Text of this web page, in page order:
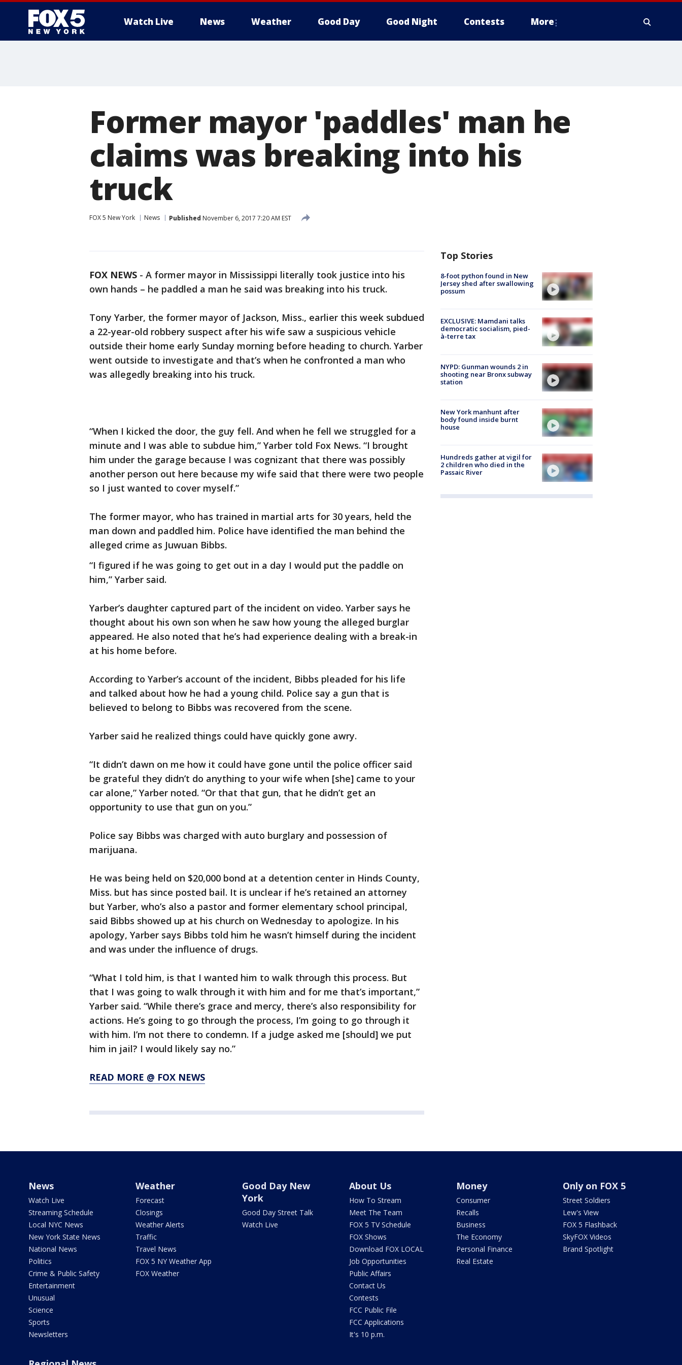
Watch Live News Weather Good Day Good Night Contests More
Former mayor 'paddles' man he
claims was breaking into his
truck
FOX 5 New York News Published November 6, 2017 7:20 AM EST
FOX NEWS - A former mayor in Mississippi literally took justice into his
own hands – he paddled a man he said was breaking into his truck.
Tony Yarber, the former mayor of Jackson, Miss., earlier this week subdued
a 22-year-old robbery suspect after his wife saw a suspicious vehicle
outside their home early Sunday morning before heading to church. Yarber
went outside to investigate and that’s when he confronted a man who
was allegedly breaking into his truck.
“When I kicked the door, the guy fell. And when he fell we struggled for a
minute and I was able to subdue him,” Yarber told Fox News. “I brought
him under the garage because I was cognizant that there was possibly
another person out here because my wife said that there were two people
so I just wanted to cover myself.”
The former mayor, who has trained in martial arts for 30 years, held the
man down and paddled him. Police have identified the man behind the
alleged crime as Juwuan Bibbs.
“I figured if he was going to get out in a day I would put the paddle on
him,” Yarber said.
Yarber’s daughter captured part of the incident on video. Yarber says he
thought about his own son when he saw how young the alleged burglar
appeared. He also noted that he’s had experience dealing with a break-in
at his home before.
According to Yarber’s account of the incident, Bibbs pleaded for his life
and talked about how he had a young child. Police say a gun that is
believed to belong to Bibbs was recovered from the scene.
Yarber said he realized things could have quickly gone awry.
“It didn’t dawn on me how it could have gone until the police officer said
be grateful they didn’t do anything to your wife when [she] came to your
car alone,” Yarber noted. “Or that that gun, that he didn’t get an
opportunity to use that gun on you.”
Police say Bibbs was charged with auto burglary and possession of
marijuana.
He was being held on $20,000 bond at a detention center in Hinds County,
Miss. but has since posted bail. It is unclear if he’s retained an attorney
but Yarber, who’s also a pastor and former elementary school principal,
said Bibbs showed up at his church on Wednesday to apologize. In his
apology, Yarber says Bibbs told him he wasn’t himself during the incident
and was under the influence of drugs.
“What I told him, is that I wanted him to walk through this process. But
that I was going to walk through it with him and for me that’s important,”
Yarber said. “While there’s grace and mercy, there’s also responsibility for
actions. He’s going to go through the process, I’m going to go through it
with him. I’m not there to condemn. If a judge asked me [should] we put
him in jail? I would likely say no.”
READ MORE @ FOX NEWS
Top Stories
8-foot python found in New
Jersey shed after swallowing
possum
EXCLUSIVE: Mamdani talks
democratic socialism, pied-
à-terre tax
NYPD: Gunman wounds 2 in
shooting near Bronx subway
station
New York manhunt after
body found inside burnt
house
Hundreds gather at vigil for
2 children who died in the
Passaic River
News
Watch Live
Streaming Schedule
Local NYC News
New York State News
National News
Politics
Crime & Public Safety
Entertainment
Unusual
Science
Sports
Newsletters
Weather
Forecast
Closings
Weather Alerts
Traffic
Travel News
FOX 5 NY Weather App
FOX Weather
Good Day New
York
Good Day Street Talk
Watch Live
About Us
How To Stream
Meet The Team
FOX 5 TV Schedule
FOX Shows
Download FOX LOCAL
Job Opportunities
Public Affairs
Contact Us
Contests
FCC Public File
FCC Applications
It's 10 p.m.
Money
Consumer
Recalls
Business
The Economy
Personal Finance
Real Estate
Only on FOX 5
Street Soldiers
Lew's View
FOX 5 Flashback
SkyFOX Videos
Brand Spotlight